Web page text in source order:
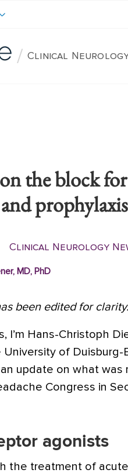
/ Clinical Neurology
the block
prophylaxis
Clinical Neurology
MD, PhD
been edited for clarity.
I’m Hans-Christoph
of Duisburg-
update on what
Congress in
agonists
the treatment of acute